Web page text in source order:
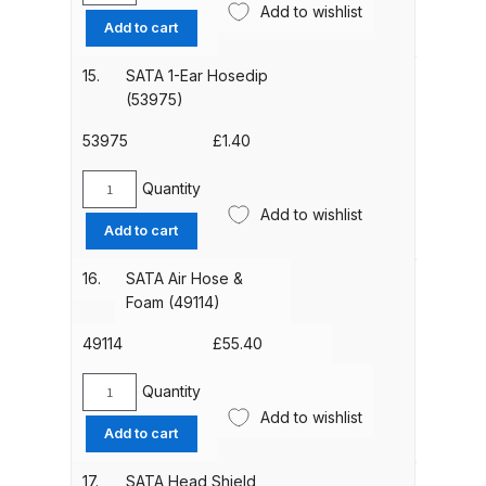
DeVilbiss Advanced HD Spray Gun
Spare Parts Breakdown ***
DeVilbiss Binks Pressure Feed
Breakdown
**DISCONTINUED** Spray Gun
Spare Parts Breakdown
DeVilbiss DAGR Air Brush Spare
Silencer
(13854)
quantity
Add to cart
Add to wishlist
15.
SATA 1-Ear Hosedip
(53975)
53975 £1.40
SATA
Ear
Hosedip
(53975)
Quantity
Add to cart
Add to wishlist
16.
SATA Air Hose &
Foam (49114)
49114 £55.40
SATA
Hose
&
Quantity
Add to cart
Add to wishlist
17.
SATA Head Shield